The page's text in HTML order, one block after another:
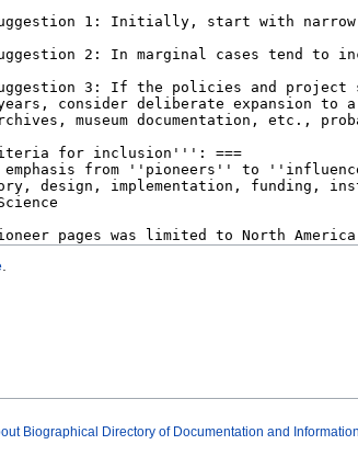
.
Biographical Directory of Documentation and Information